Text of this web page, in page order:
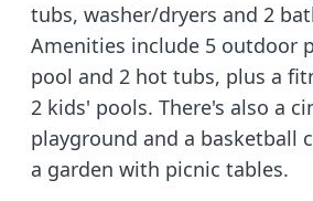
tubs, washer/dryers and 2
Amenities include 5 outdoor
pool and 2 hot tubs, plus a
2 kids' pools. There's also a
playground and a basketball
a garden with picnic tables.